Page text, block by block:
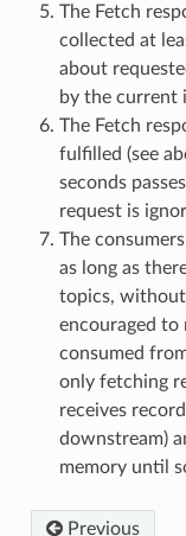
The Fetch
collected at
about
by the current
The Fetch
fulfilled (see
seconds
request is
The
as long as
topics, without
encouraged to
consumed
only fetching
receives
downstream)
memory until
Previous